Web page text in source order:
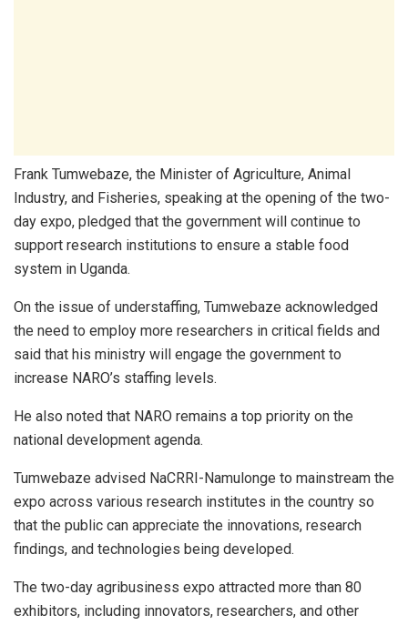
Frank Tumwebaze, the Minister of Agriculture, Animal
Industry, and Fisheries, speaking at the opening of the two-
day expo, pledged that the government will continue to
support research institutions to ensure a stable food
system in Uganda.
On the issue of understaffing, Tumwebaze acknowledged
the need to employ more researchers in critical fields and
said that his ministry will engage the government to
increase NARO’s staffing levels.
He also noted that NARO remains a top priority on the
national development agenda.
Tumwebaze advised NaCRRI-Namulonge to mainstream the
expo across various research institutes in the country so
that the public can appreciate the innovations, research
findings, and technologies being developed.
The two-day agribusiness expo attracted more than 80
exhibitors, including innovators, researchers, and other